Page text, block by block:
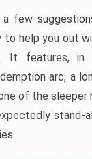
few
to help you out
It features, in
arc, a
of the sleeper
stand-